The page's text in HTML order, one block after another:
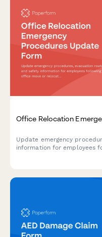
Office Relocation
Update emergency
information for employees